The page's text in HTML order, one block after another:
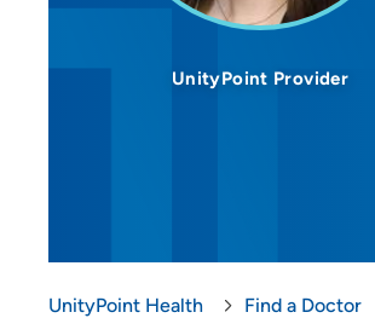
UnityPoint Provider
UnityPoint Health Find a Doctor